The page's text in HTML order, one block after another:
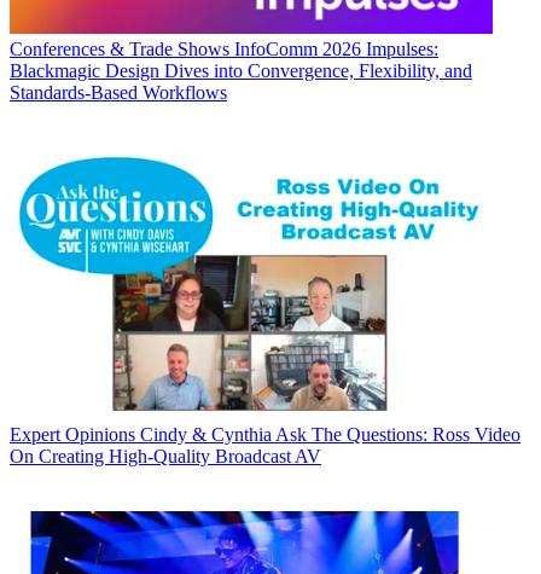
Conferences & Trade Shows InfoComm 2026 Impulses:
Blackmagic Design Dives into Convergence, Flexibility, and
Standards-Based Workflows
Expert Opinions Cindy & Cynthia Ask The Questions: Ross Video
On Creating High-Quality Broadcast AV